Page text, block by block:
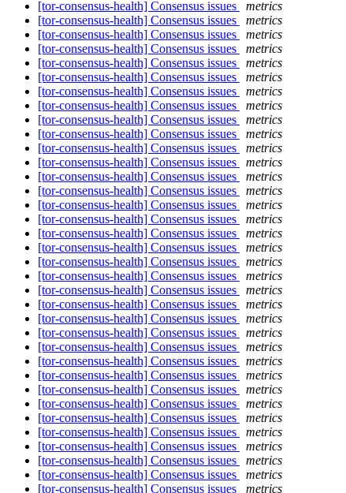
[tor-consensus-health] Consensus issues
metrics
[tor-consensus-health] Consensus issues
metrics
[tor-consensus-health] Consensus issues
metrics
[tor-consensus-health] Consensus issues
metrics
[tor-consensus-health] Consensus issues
metrics
[tor-consensus-health] Consensus issues
metrics
[tor-consensus-health] Consensus issues
metrics
[tor-consensus-health] Consensus issues
metrics
[tor-consensus-health] Consensus issues
metrics
[tor-consensus-health] Consensus issues
metrics
[tor-consensus-health] Consensus issues
metrics
[tor-consensus-health] Consensus issues
metrics
[tor-consensus-health] Consensus issues
metrics
[tor-consensus-health] Consensus issues
metrics
[tor-consensus-health] Consensus issues
metrics
[tor-consensus-health] Consensus issues
metrics
[tor-consensus-health] Consensus issues
metrics
[tor-consensus-health] Consensus issues
metrics
[tor-consensus-health] Consensus issues
metrics
[tor-consensus-health] Consensus issues
metrics
[tor-consensus-health] Consensus issues
metrics
[tor-consensus-health] Consensus issues
metrics
[tor-consensus-health] Consensus issues
metrics
[tor-consensus-health] Consensus issues
metrics
[tor-consensus-health] Consensus issues
metrics
[tor-consensus-health] Consensus issues
metrics
[tor-consensus-health] Consensus issues
metrics
[tor-consensus-health] Consensus issues
metrics
[tor-consensus-health] Consensus issues
metrics
[tor-consensus-health] Consensus issues
metrics
[tor-consensus-health] Consensus issues
metrics
[tor-consensus-health] Consensus issues
metrics
[tor-consensus-health] Consensus issues
metrics
[tor-consensus-health] Consensus issues
metrics
[tor-consensus-health] Consensus issues
metrics